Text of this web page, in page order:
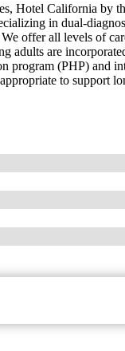
Hotel California by
in dual-
offer all levels of
adults are
program (PHP) and
to support